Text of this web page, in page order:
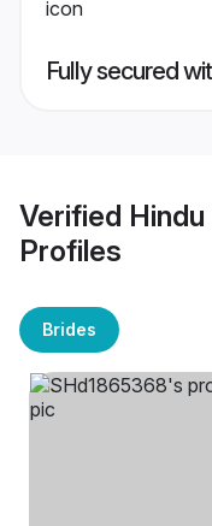
Fully secured
Verified
Profiles
Brides